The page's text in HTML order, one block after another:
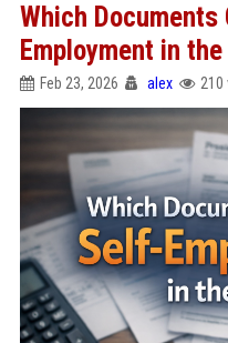
Which
Employment in the
Feb 23, 2026 alex 210